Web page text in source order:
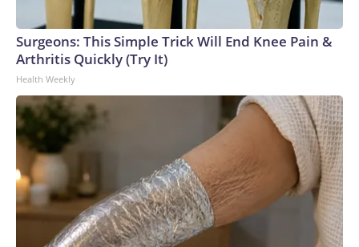
Surgeons: This Simple Trick Will End Knee Pain &
Arthritis Quickly (Try It)
Health Weekly